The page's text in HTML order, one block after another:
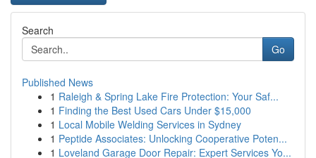
Search
Go
Published News
1 Raleigh & Spring Lake Fire Protection: Your Saf...
1 Finding the Best Used Cars Under $15,000
1 Local Mobile Welding Services in Sydney
1 Peptide Associates: Unlocking Cooperative Poten...
1 Loveland Garage Door Repair: Expert Services Yo...